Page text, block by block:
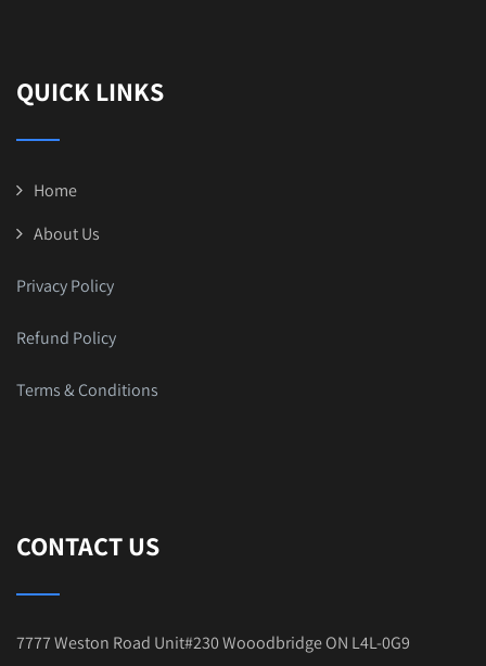
QUICK LINKS
Home
About Us
Privacy Policy
Refund Policy
Terms & Conditions
CONTACT US
7777 Weston Road Unit#230 Wooodbridge ON L4L-0G9